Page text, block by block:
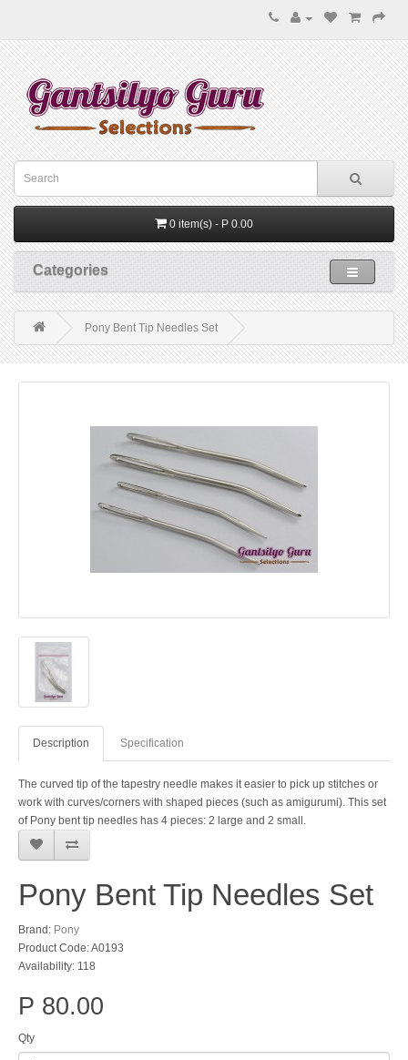
0 item(s) - P 0.00
Categories
Pony Bent Tip Needles Set
Description Specification
The curved tip of the tapestry needle makes it easier to pick up stitches or
work with curves/corners with shaped pieces (such as amigurumi). This set
of Pony bent tip needles has 4 pieces: 2 large and 2 small.
Pony Bent Tip Needles Set
Brand: Pony
Product Code: A0193
Availability: 118
P 80.00
Qty